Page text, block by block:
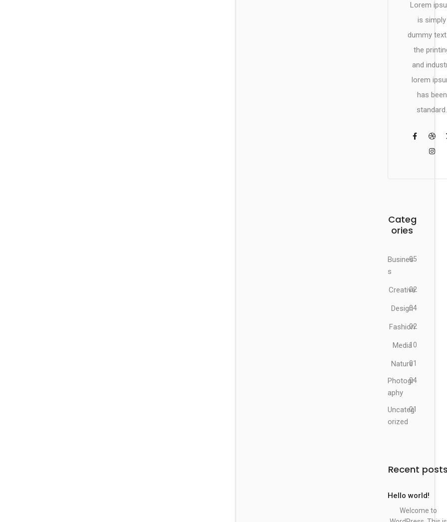
Lorem
is simply
dummy
the
and
lorem
has been
standard.
Categ
ories
Busines
s
05
Creative
02
Design04
Fashion
02
Media10
Nature01
Photogr
aphy
04
Uncateg
orized
01
Recent
Hello world!
Welcome to